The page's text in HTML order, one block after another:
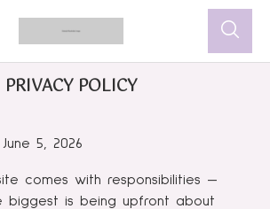
PRIVACY POLICY
June 5, 2026
comes with responsibilities —
biggest is being upfront about